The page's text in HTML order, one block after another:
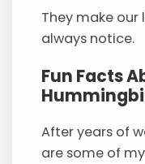
They make our
always notice.
Fun Facts
After years of
are some of